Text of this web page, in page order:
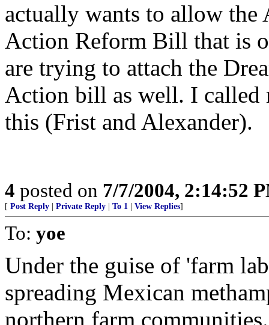
actually wants to allow the
Action Reform Bill that is
are trying to attach the
Action bill as well. I called
this (Frist and Alexander).
4 posted on 7/7/2004, 2:14:52
[ Post Reply Private Reply To 1 View Replies]
To: yoe
Under the guise of 'farm
spreading Mexican
northern farm